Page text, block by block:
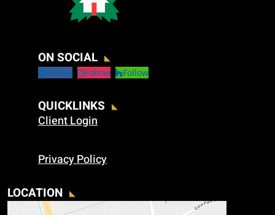
ON SOCIAL
Follow Follow Follow
QUICKLINKS
Client Login
Privacy Policy
LOCATION